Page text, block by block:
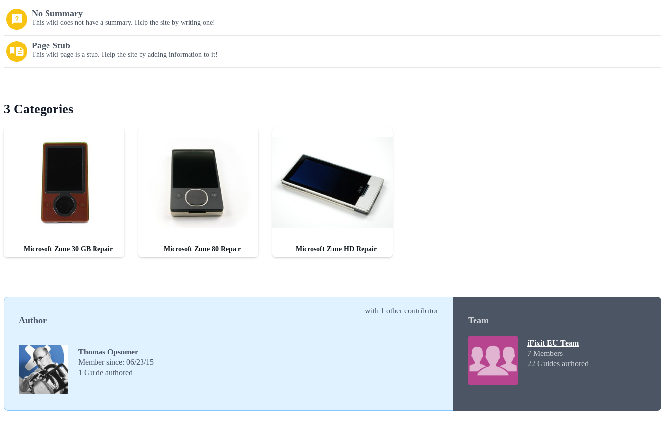
No Summary
This wiki does not have a summary. Help the site by writing one!
Page Stub
This wiki page is a stub. Help the site by adding information to it!
3 Categories
Microsoft Zune 30 GB Repair Microsoft Zune 80 Repair Microsoft Zune HD Repair
Author
with 1 other contributor
Thomas Opsomer
Member since: 06/23/15
1 Guide authored
Team
iFixit EU Team
7 Members
22 Guides authored